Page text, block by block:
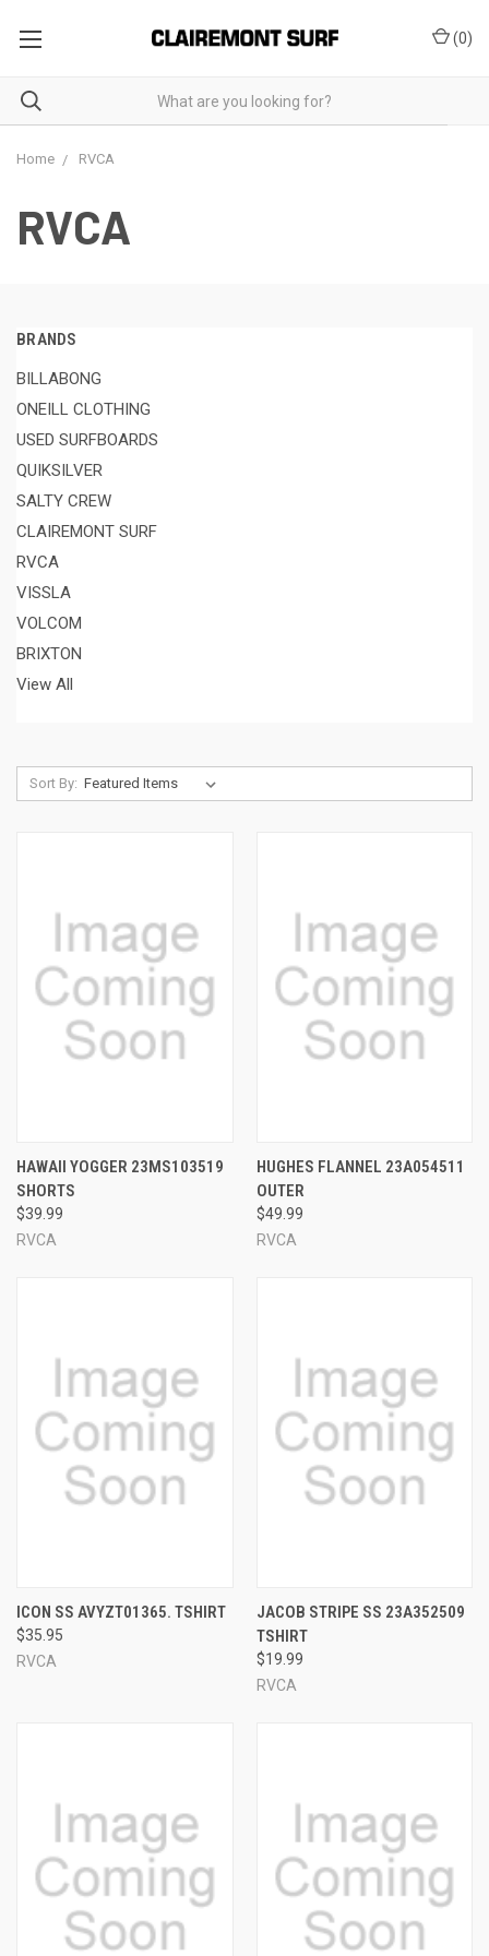
(0)
Home RVCA
RVCA
BRANDS
BILLABONG
ONEILL CLOTHING
USED SURFBOARDS
QUIKSILVER
SALTY CREW
CLAIREMONT SURF
RVCA
VISSLA
VOLCOM
BRIXTON
View All
Sort By:
HAWAII YOGGER 23MS103519
SHORTS
$39.99
RVCA
HUGHES FLANNEL 23A054511
OUTER
$49.99
RVCA
ICON SS AVYZT01365. TSHIRT
$35.95
RVCA
JACOB STRIPE SS 23A352509
TSHIRT
$19.99
RVCA